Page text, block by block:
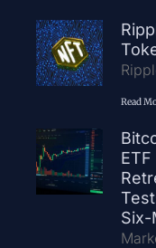
Read
Six-